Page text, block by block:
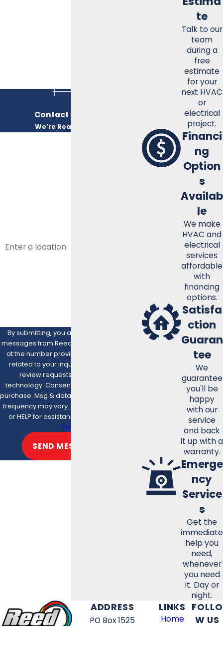
ensure your home or business remains a comfortable
Contact Us Today
We’re Ready to Help
By submitting, you agree to receive text
messages from Reed Mechanical Services
at the number provided, including those
related to your inquiry, follow-ups, and
review requests, via automated
technology. Consent is not a condition of
purchase. Msg & data rates may apply. Msg
frequency may vary. Reply STOP to cancel
or HELP for assistance.
Policy
SEND MESSAGE
te
Talk to our
team
during a
free
estimate
for your
next HVAC
or
electrical
project.
Financi
ng
Option
s
Availab
le
We make
HVAC and
electrical
services
affordable
with
financing
options.
Satisfa
ction
Guaran
tee
We
guarantee
you'll be
happy
with our
service
and back
it up with a
warranty.
Emerge
ncy
Service
s
Get the
immediate
help you
need,
whenever
you need
it. Day or
night.
ADDRESS
PO Box 1525
LINKS
Home
FOLLO
W US